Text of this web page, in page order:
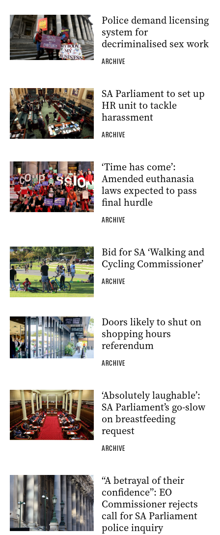
Police demand licensing
system for
decriminalised sex work
ARCHIVE
SA Parliament to set up
HR unit to tackle
harassment
ARCHIVE
‘Time has come’:
Amended euthanasia
laws expected to pass
final hurdle
ARCHIVE
Bid for SA ‘Walking and
Cycling Commissioner’
ARCHIVE
Doors likely to shut on
shopping hours
referendum
ARCHIVE
‘Absolutely laughable’:
SA Parliament’s go-slow
on breastfeeding
request
ARCHIVE
“A betrayal of their
confidence”: EO
Commissioner rejects
call for SA Parliament
police inquiry